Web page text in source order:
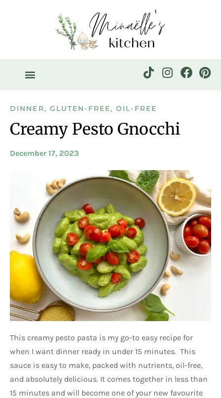
DINNER, GLUTEN-FREE,OIL-FREE
Creamy Pesto Gnocchi
December 17, 2023
This creamy pesto pasta is my go-to easy recipe for
when I want dinner ready in under 15 minutes. This
sauce is easy to make, packed with nutrients, oil-free,
and absolutely delicious. It comes together in less than
15 minutes and will become one of your new favourite